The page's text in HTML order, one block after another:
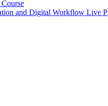
and Digital Workflow Live